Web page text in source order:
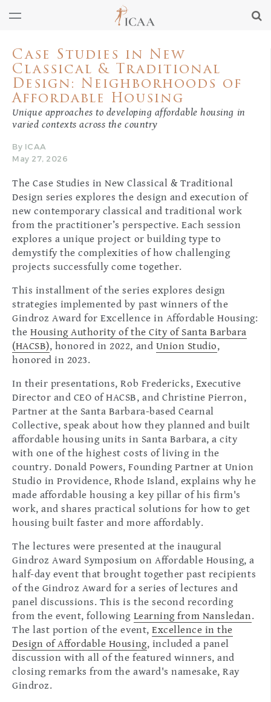
Case Studies in New
Classical & Traditional
Design: Neighborhoods of
Affordable Housing
Unique approaches to developing affordable housing in
varied contexts across the country
By ICAA
May 27, 2026
The Case Studies in New Classical & Traditional
Design series explores the design and execution of
new contemporary classical and traditional work
from the practitioner’s perspective. Each session
explores a unique project or building type to
demystify the complexities of how challenging
projects successfully come together.
This installment of the series explores design
strategies implemented by past winners of the
Gindroz Award for Excellence in Affordable Housing:
theHousing Authority of the City of Santa Barbara
(HACSB), honored in 2022, and Union Studio,
honored in 2023.
In their presentations, Rob Fredericks, Executive
Director and CEO of HACSB, and Christine Pierron,
Partner at the Santa Barbara-based Cearnal
Collective, speak about how they planned and built
affordable housing units in Santa Barbara, a city
with one of the highest costs of living in the
country. Donald Powers, Founding Partner at Union
Studio in Providence, Rhode Island, explains why he
made affordable housing a key pillar of his firm's
work, and shares practical solutions for how to get
housing built faster and more affordably.
The lectures were presented at the inaugural
Gindroz Award Symposium on Affordable Housing, a
half-day event that brought together past recipients
of the Gindroz Award for a series of lectures and
panel discussions. This is the second recording
from the event, following Learning from Nansledan.
The last portion of the event,Excellence in the
Design of Affordable Housing, included a panel
discussion with all of the featured winners, and
closing remarks from the award's namesake, Ray
Gindroz.